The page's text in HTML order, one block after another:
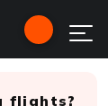
flights?